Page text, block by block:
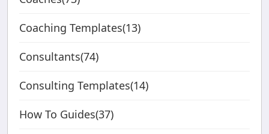
Coaching Templates(13)
Consultants(74)
Consulting Templates(14)
How To Guides(37)